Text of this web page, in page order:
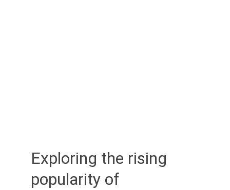
Exploring the rising
popularity of